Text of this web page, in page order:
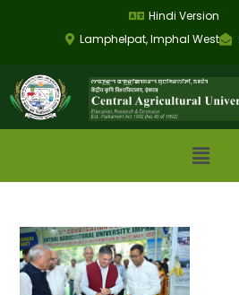
Lamphelpat, Imphal West
Hindi Version